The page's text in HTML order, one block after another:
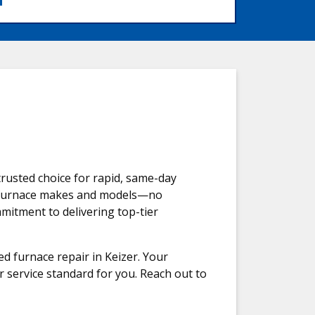
choice for rapid, same-day
makes and models—no
to delivering top-tier
furnace repair in Keizer. Your
standard for you. Reach out to